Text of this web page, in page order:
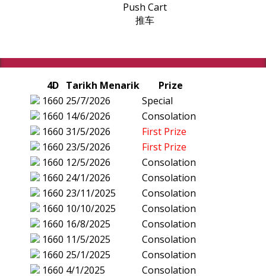
Push Cart
推车
4D Tarikh Menarik
Prize
1660 25/7/2026
Special
1660 14/6/2026
Consolation
1660 31/5/2026
First Prize
1660 23/5/2026
First Prize
1660 12/5/2026
Consolation
1660 24/1/2026
Consolation
1660 23/11/2025
Consolation
1660 10/10/2025
Consolation
1660 16/8/2025
Consolation
1660 11/5/2025
Consolation
1660 25/1/2025
Consolation
1660 4/1/2025
Consolation